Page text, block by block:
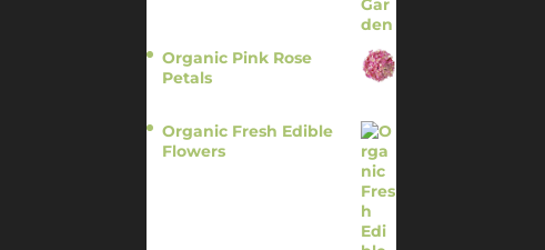
Organic Pink Rose
Petals
Organic Fresh Edible
Flowers